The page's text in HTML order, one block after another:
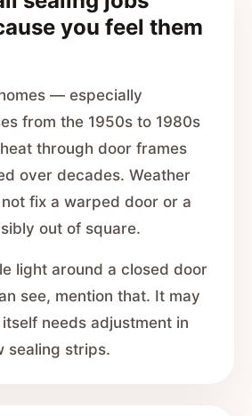
you feel them
— especially
from the 1950s to 1980s
through door frames
over decades. Weather
fix a warped door or a
out of square.
light around a closed door
see, mention that. It may
needs adjustment in
sealing strips.